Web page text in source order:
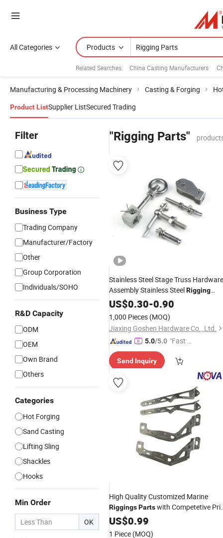
All Categories Products
Related Searches: China Casting Manufacturers
Manufacturing & Processing Machinery Casting & Forging
Product ListSupplier ListSecured Trading
Filter
Business Type
Trading Company
Manufacturer/Factory
Other
Group Corporation
Individuals/SOHO
R&D Capacity
ODM
OEM
Own Brand
Others
Categories
Hot Forging
Sand Casting
Lifting Sling
Shackles
Hooks
Min Order
OK
"Rigging Parts"
Stainless Steel Stage Truss Hardware
Assembly Stainless SteelRigging
Clamp Exhibition Event Structure
Connector Non Standard Fastener
AssemblyPart
US$0.30-0.90
1,000 Pieces (MOQ)
Jiaxing Goshen Hardware Co., Ltd.
5.0/5.0 "Fast D
Send Inquiry
High Quality Customized Marine
RiggingsPartswith Competetive
From China Manufacturer
US$0.99
1 Piece (MOQ)